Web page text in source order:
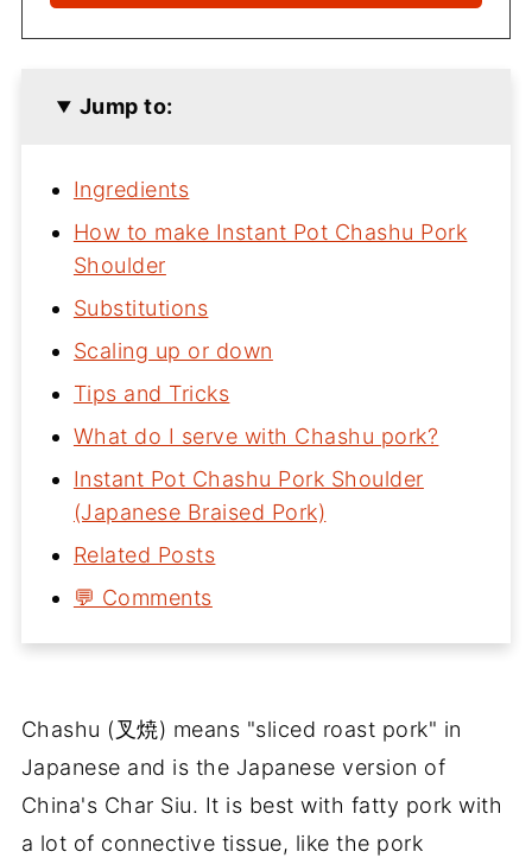
Jump to:
Ingredients
How to make Instant Pot Chashu Pork
Shoulder
Substitutions
Scaling up or down
Tips and Tricks
What do I serve with Chashu pork?
Instant Pot Chashu Pork Shoulder
(Japanese Braised Pork)
Related Posts
💬 Comments
Chashu (叉焼) means "sliced roast pork" in
Japanese and is the Japanese version of
China's Char Siu. It is best with fatty pork with
a lot of connective tissue, like the pork